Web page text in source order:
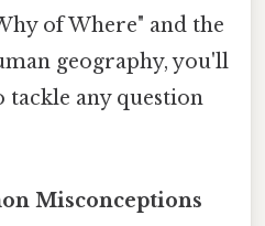
of Where" and the
geography, you'll
tackle any question
Misconceptions